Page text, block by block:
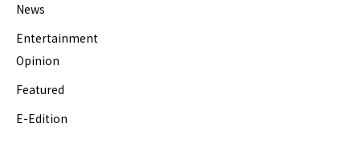
News
Entertainment
Opinion
Featured
E-Edition